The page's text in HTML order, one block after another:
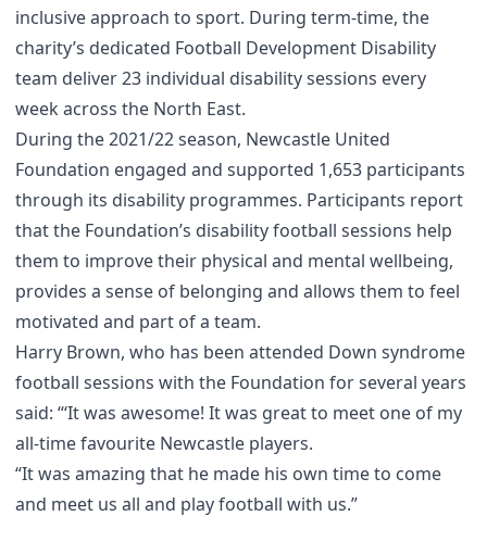
inclusive approach to sport. During term-time, the
charity’s dedicated Football Development Disability
team deliver 23 individual disability sessions every
week across the North East.
During the 2021/22 season, Newcastle United
Foundation engaged and supported 1,653 participants
through its disability programmes. Participants report
that the Foundation’s disability football sessions help
them to improve their physical and mental wellbeing,
provides a sense of belonging and allows them to feel
motivated and part of a team.
Harry Brown, who has been attended Down syndrome
football sessions with the Foundation for several years
said: “‘It was awesome! It was great to meet one of my
all-time favourite Newcastle players.
“It was amazing that he made his own time to come
and meet us all and play football with us.”